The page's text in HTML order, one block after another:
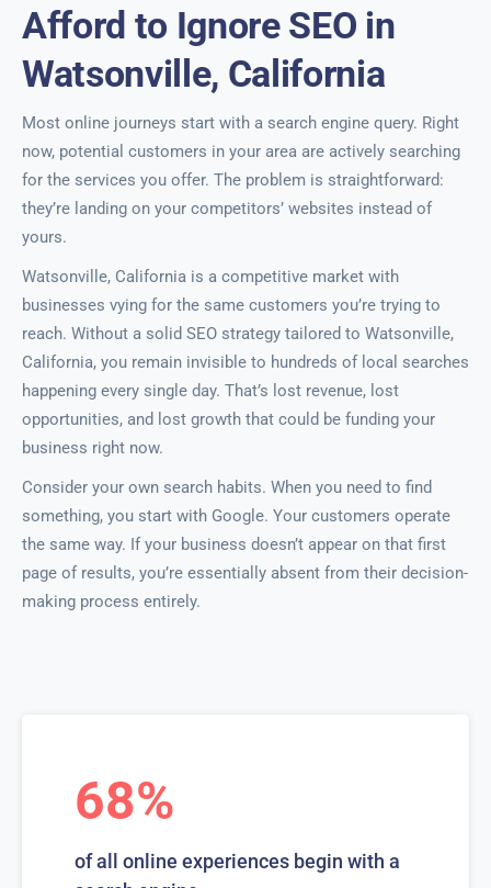
Afford to Ignore SEO in
Watsonville, California
Most online journeys start with a search engine query. Right
now, potential customers in your area are actively searching
for the services you offer. The problem is straightforward:
they’re landing on your competitors’ websites instead of
yours.
Watsonville, California is a competitive market with
businesses vying for the same customers you’re trying to
reach. Without a solid SEO strategy tailored to Watsonville,
California, you remain invisible to hundreds of local searches
happening every single day. That’s lost revenue, lost
opportunities, and lost growth that could be funding your
business right now.
Consider your own search habits. When you need to find
something, you start with Google. Your customers operate
the same way. If your business doesn’t appear on that first
page of results, you’re essentially absent from their decision-
making process entirely.
68%
of all online experiences begin with a